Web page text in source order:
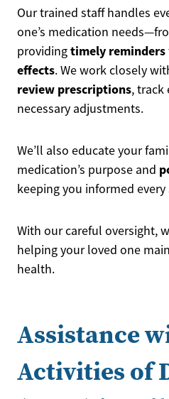
Our trained staff handles
one’s medication
providingtimely reminders
effects. We work closely
review prescriptions, track
necessary adjustments.
We’ll also educate your
medication’s purpose and
keeping you informed
With our careful oversight,
helping your loved one
health.
Assistance
Activities of